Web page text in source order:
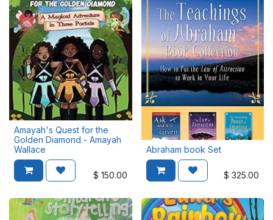
Amayah's Quest for the
Golden Diamond - Amayah
Wallace
$ 150.00
Abraham book Set
$ 325.00